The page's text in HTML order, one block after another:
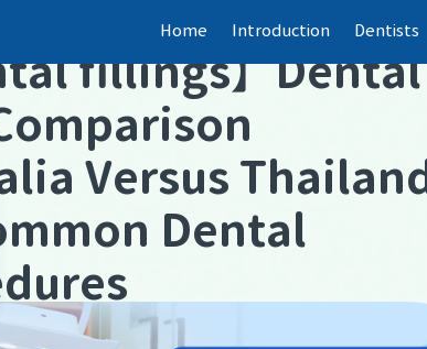
Home Introduction Dentists
fillings】Dental
Versus
Dental